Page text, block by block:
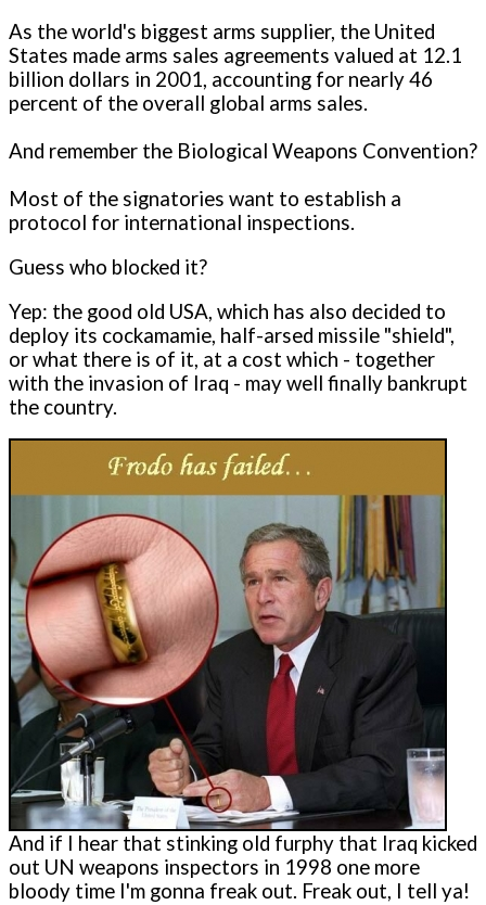
As the world's biggest arms supplier, the United
States made arms sales agreements valued at 12.1
billion dollars in 2001, accounting for nearly 46
percent of the overall global arms sales.
And remember the Biological Weapons Convention?
Most of the signatories want to establish a
protocol for international inspections.
Guess who blocked it?
Yep: the good old USA, which has also decided to
deploy its cockamamie, half-arsed missile "shield",
or what there is of it, at a cost which - together
with the invasion of Iraq - may well finally bankrupt
the country.
And if I hear that stinking old furphy that Iraq kicked
out UN weapons inspectors in 1998 one more
bloody time I'm gonna freak out. Freak out, I tell ya!